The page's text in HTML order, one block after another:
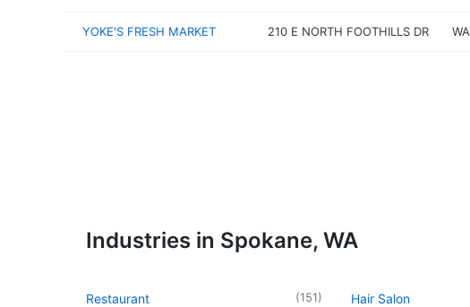
YOKE'S FRESH MARKET 210 E NORTH FOOTHILLS DR WA
Industries in Spokane, WA
Restaurant (151) Hair Salon